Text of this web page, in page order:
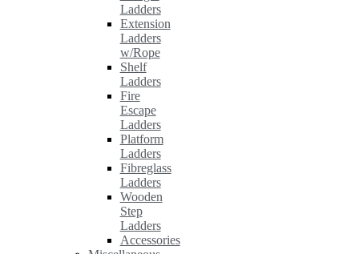
Ladders
Extension
Ladders
w/Rope
Shelf
Ladders
Fire
Escape
Ladders
Platform
Ladders
Fibreglass
Ladders
Wooden
Step
Ladders
Accessories